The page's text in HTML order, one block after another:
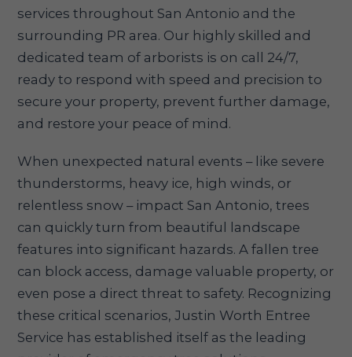
services throughout San Antonio and the
surrounding PR area. Our highly skilled and
dedicated team of arborists is on call 24/7,
ready to respond with speed and precision to
secure your property, prevent further damage,
and restore your peace of mind.
When unexpected natural events – like severe
thunderstorms, heavy ice, high winds, or
relentless snow – impact San Antonio, trees
can quickly turn from beautiful landscape
features into significant hazards. A fallen tree
can block access, damage valuable property, or
even pose a direct threat to safety. Recognizing
these critical scenarios, Justin Worth Entree
Service has established itself as the leading